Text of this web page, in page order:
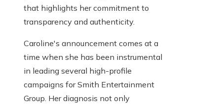
that highlights her commitment to
transparency and authenticity.
Caroline's announcement comes at a
time when she has been instrumental
in leading several high-profile
campaigns for Smith Entertainment
Group. Her diagnosis not only